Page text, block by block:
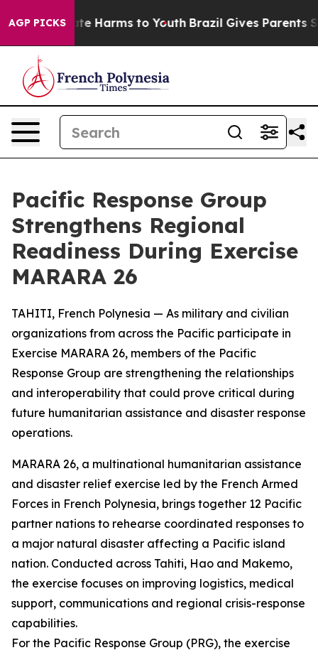
AGP PICKS
to Abate Harms to Youth Brazil Gives Parents
Pacific Response Group
Strengthens Regional
Readiness During Exercise
MARARA 26
TAHITI, French Polynesia — As military and civilian
organizations from across the Pacific participate in
Exercise MARARA 26, members of the Pacific
Response Group are strengthening the relationships
and interoperability that could prove critical during
future humanitarian assistance and disaster response
operations.
MARARA 26, a multinational humanitarian assistance
and disaster relief exercise led by the French Armed
Forces in French Polynesia, brings together 12 Pacific
partner nations to rehearse coordinated responses to
a major natural disaster affecting a Pacific island
nation. Conducted across Tahiti, Hao and Makemo,
the exercise focuses on improving logistics, medical
support, communications and regional crisis-response
capabilities.
For the Pacific Response Group (PRG), the exercise